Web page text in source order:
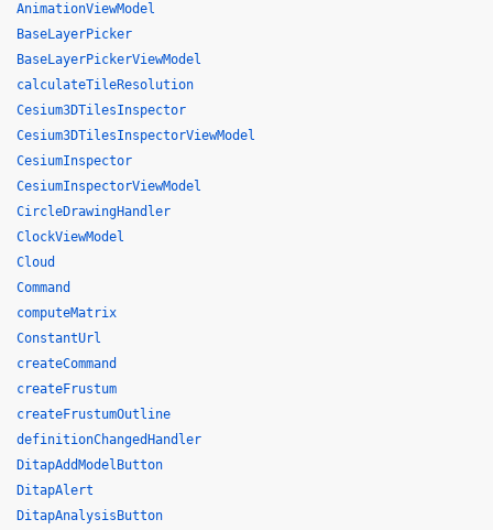
AnimationViewModel
BaseLayerPicker
BaseLayerPickerViewModel
calculateTileResolution
Cesium3DTilesInspector
Cesium3DTilesInspectorViewModel
CesiumInspector
CesiumInspectorViewModel
CircleDrawingHandler
ClockViewModel
Cloud
Command
computeMatrix
ConstantUrl
createCommand
createFrustum
createFrustumOutline
definitionChangedHandler
DitapAddModelButton
DitapAlert
DitapAnalysisButton